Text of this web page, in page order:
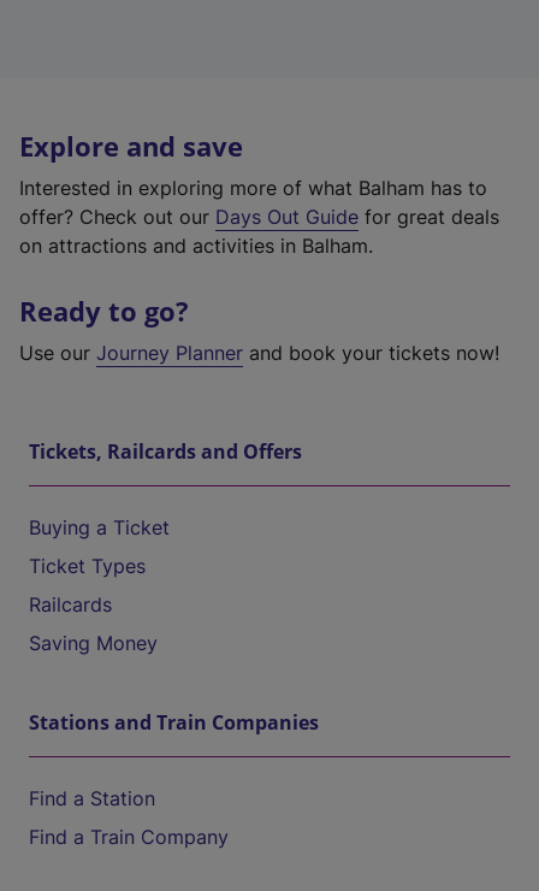
Explore and save
Interested in exploring more of what Balham has to
offer? Check out our Days Out Guide for great deals
on attractions and activities in Balham.
Ready to go?
Use our Journey Planner and book your tickets now!
Tickets, Railcards and Offers
Buying a Ticket
Ticket Types
Railcards
Saving Money
Stations and Train Companies
Find a Station
Find a Train Company